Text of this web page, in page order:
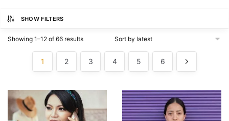
SHOW FILTERS
Showing 1–12 of 66 results
1 2 3 4 5 6